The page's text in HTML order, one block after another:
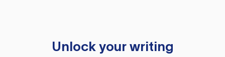
Unlock your writing